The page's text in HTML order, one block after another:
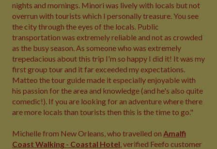
nights and mornings. Minori was lively with locals but not
overrun with tourists which I personally treasure. You see
the city through the eyes of the locals. Public
transportation was extremely reliable and not as crowded
as the busy season. As someone who was extremely
trepedacious about this trip I'm so happy I did it! It was my
first group tour and it far exceeded my expectations.
Matteo the tour guide made it especially enjoyable with
his passion for the area and knowledge (and he's also quite
comedic!). If you are looking for an adventure where there
are more locals than tourists then this is the time to go."
Michelle from New Orleans, who travelled on Amalfi
Coast Walking - Coastal Hotel, verified Feefo customer